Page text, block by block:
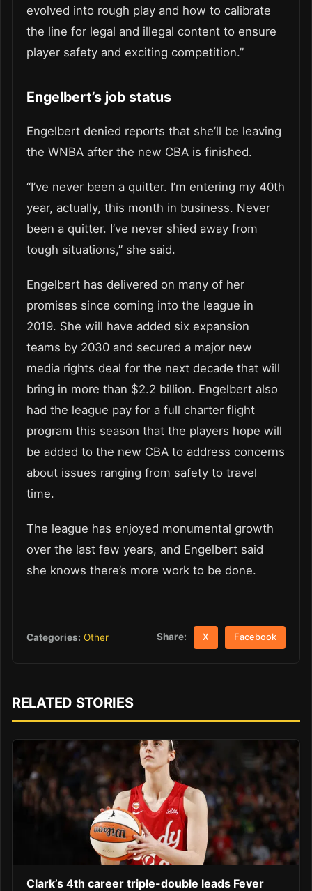
evolved into rough play and how to calibrate
the line for legal and illegal content to ensure
player safety and exciting competition.”
Engelbert’s job status
Engelbert denied reports that she’ll be leaving
the WNBA after the new CBA is finished.
“I’ve never been a quitter. I’m entering my 40th
year, actually, this month in business. Never
been a quitter. I’ve never shied away from
tough situations,” she said.
Engelbert has delivered on many of her
promises since coming into the league in
2019. She will have added six expansion
teams by 2030 and secured a major new
media rights deal for the next decade that will
bring in more than $2.2 billion. Engelbert also
had the league pay for a full charter flight
program this season that the players hope will
be added to the new CBA to address concerns
about issues ranging from safety to travel
time.
The league has enjoyed monumental growth
over the last few years, and Engelbert said
she knows there’s more work to be done.
Categories: Other Share: X Facebook
RELATED STORIES
Clark’s 4th career triple-double leads Fever